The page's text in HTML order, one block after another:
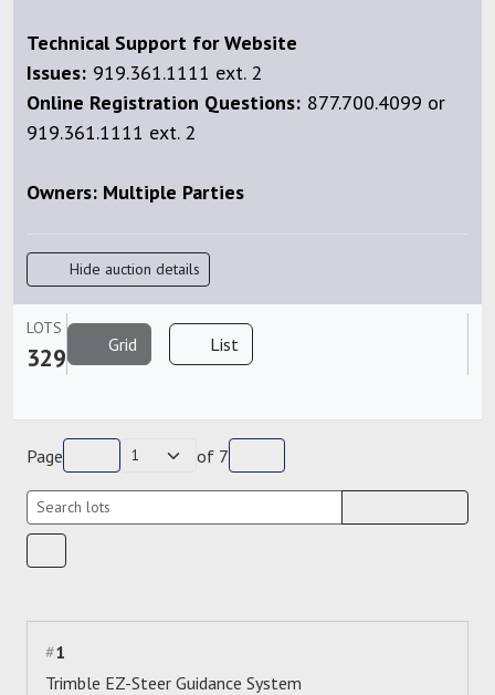
Technical Support for Website
Issues: 919.361.1111 ext. 2
Online Registration Questions: 877.700.4099 or
919.361.1111 ext. 2
Owners: Multiple Parties
Hide auction details
LOTS
329 Grid List
Page of 7
#1
Trimble EZ-Steer Guidance System